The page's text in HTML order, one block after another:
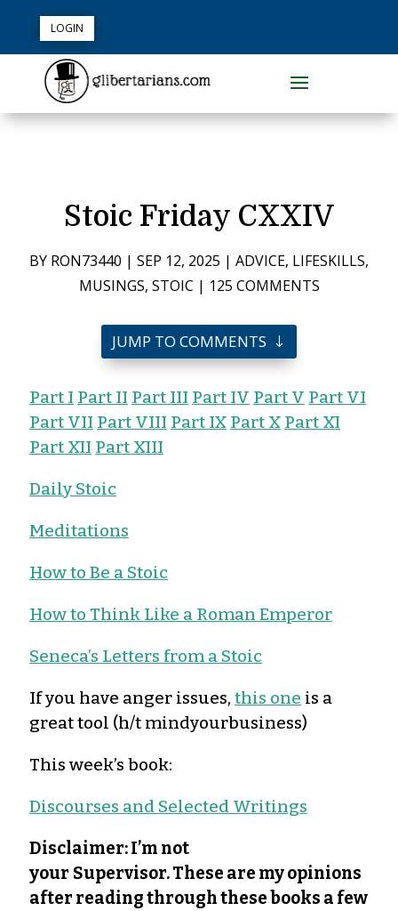
LOGIN
Stoic Friday CXXIV
BY RON73440 | SEP 12, 2025 | ADVICE, LIFESKILLS,
MUSINGS, STOIC | 125 COMMENTS
JUMP TO COMMENTS
Part I Part II Part III Part IV Part V Part VI
Part VII Part VIII Part IX Part X Part XI
Part XII Part XIII
Daily Stoic
Meditations
How to Be a Stoic
How to Think Like a Roman Emperor
Seneca’s Letters from a Stoic
If you have anger issues, this one is a
great tool (h/t mindyourbusiness)
This week’s book:
Discourses and Selected Writings
Disclaimer: I’m not
your Supervisor. These are my opinions
after reading through these books a few